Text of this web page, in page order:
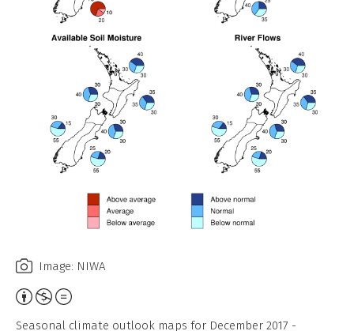
Image: NIWA
Attribution,
Seasonal climate outlook maps for December 2017 -